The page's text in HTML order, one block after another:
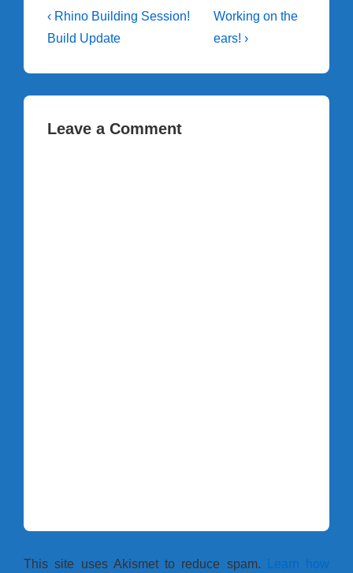
Post
navigation
Previous
Post
‹ Rhino Building Session!
Build Update
Next
Post
Working on the
ears! ›
Leave a Comment
This site uses Akismet to reduce spam.
Learn how